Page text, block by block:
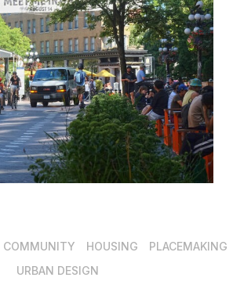
COMMUNITY HOUSING
PLACEMAKING
URBAN DESIGN